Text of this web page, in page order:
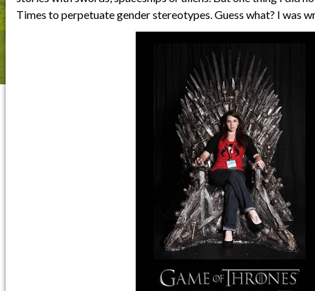
Times to perpetuate gender stereotypes. Guess what? I was